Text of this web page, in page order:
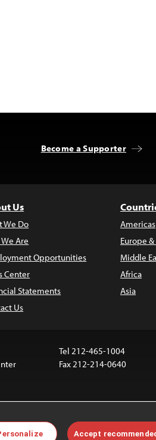
Become a Supporter
Us
We Do
Are
Opportunities
Center
Statements
Us
Americas
Europe
Middle
Africa
Asia
Tel 212-465-1004
Fax 212-214-0640
media are not covered by the Creative
Accept